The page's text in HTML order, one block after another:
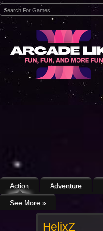
Action Adventure
See More »
HelixZ